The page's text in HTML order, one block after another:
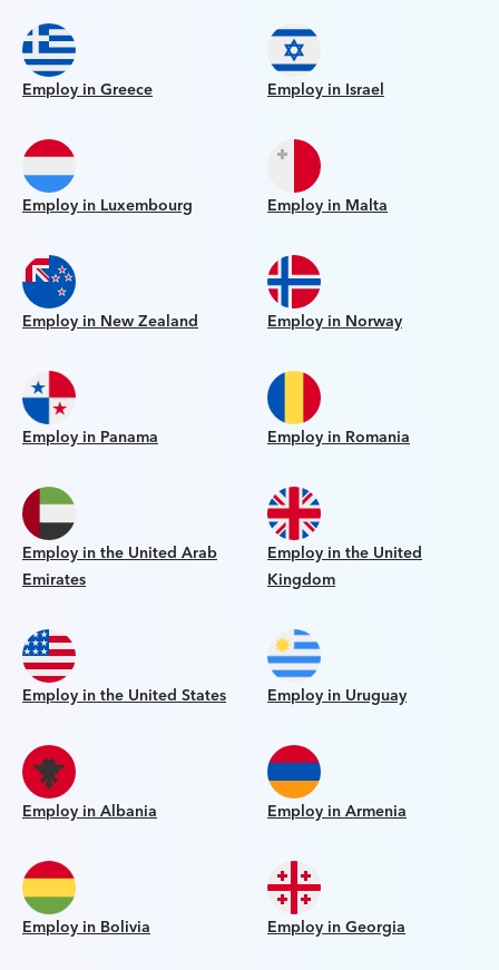
Employ in Greece Employ in Israel
Employ in Luxembourg Employ in Malta
Employ in New Zealand Employ in Norway
Employ in Panama Employ in Romania
Employ in the United Arab
Emirates
Employ in the United
Kingdom
Employ in the United States Employ in Uruguay
Employ in Albania Employ in Armenia
Employ in Bolivia Employ in Georgia